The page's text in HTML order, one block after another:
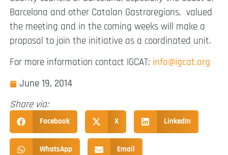
Barcelona and other Catalan Gastroregions, valued
the meeting and in the coming weeks will make a
proposal to join the initiative as a coordinated unit.
For more information contact IGCAT: info@igcat.org
June 19, 2014
Share via:
Facebook X LinkedIn
WhatsApp Email